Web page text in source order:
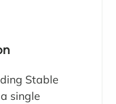
Stable
single